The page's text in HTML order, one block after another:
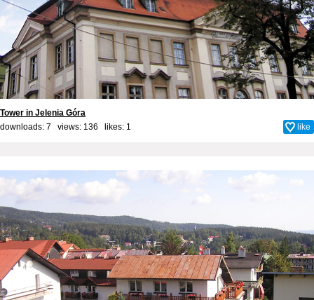
Tower in Jelenia Góra
downloads: 7 views: 136 likes: 1 like